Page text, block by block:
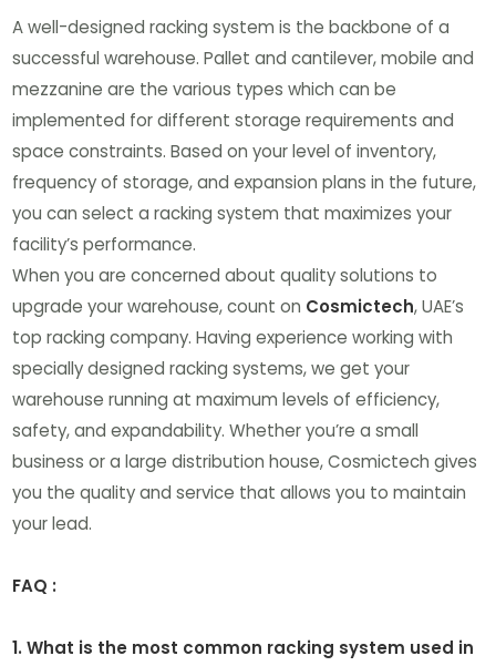
A well-designed racking system is the backbone of a
successful warehouse. Pallet and cantilever, mobile and
mezzanine are the various types which can be
implemented for different storage requirements and
space constraints. Based on your level of inventory,
frequency of storage, and expansion plans in the future,
you can select a racking system that maximizes your
facility’s performance.
When you are concerned about quality solutions to
upgrade your warehouse, count on Cosmictech, UAE’s
top racking company. Having experience working with
specially designed racking systems, we get your
warehouse running at maximum levels of efficiency,
safety, and expandability. Whether you’re a small
business or a large distribution house, Cosmictech gives
you the quality and service that allows you to maintain
your lead.
FAQ :
1. What is the most common racking system used in